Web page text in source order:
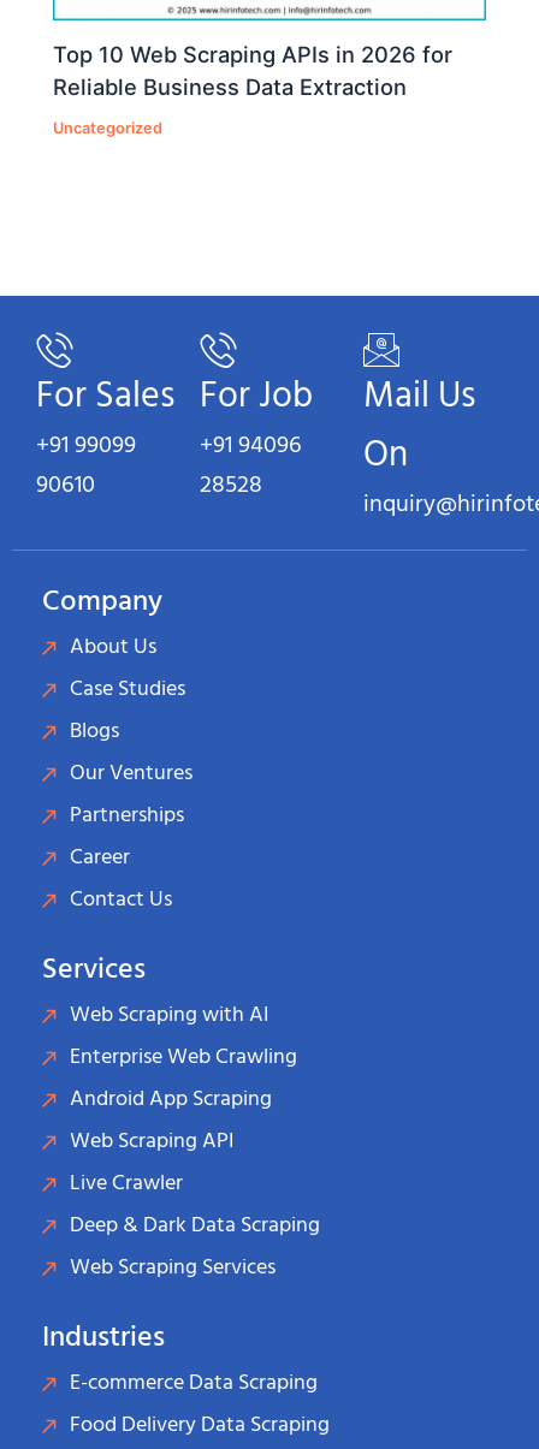
Top 10 Web Scraping APIs in 2026 for
Reliable Business Data Extraction
Uncategorized
For Sales
+91 99099
90610
For Job
+91 94096
28528
Mail Us
On
Company
About Us
Case Studies
Blogs
Our Ventures
Partnerships
Career
Contact Us
Services
Web Scraping with AI
Enterprise Web Crawling
Android App Scraping
Web Scraping API
Live Crawler
Deep & Dark Data Scraping
Web Scraping Services
Industries
E-commerce Data Scraping
Food Delivery Data Scraping